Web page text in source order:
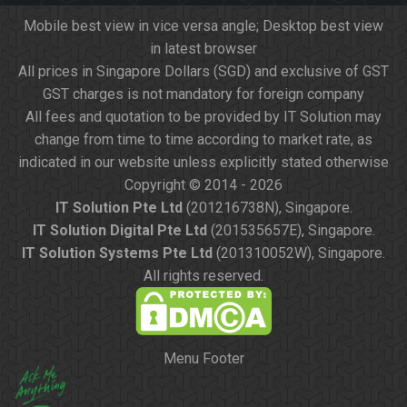
Mobile best view in vice versa angle; Desktop best view
in latest browser
All prices in Singapore Dollars (SGD) and exclusive of GST
GST charges is not mandatory for foreign company
All fees and quotation to be provided by IT Solution may
change from time to time according to market rate, as
indicated in our website unless explicitly stated otherwise
Copyright © 2014 - 2026
IT Solution Pte Ltd (201216738N), Singapore.
IT Solution Digital Pte Ltd (201535657E), Singapore.
IT Solution Systems Pte Ltd (201310052W), Singapore.
All rights reserved.
Menu Footer